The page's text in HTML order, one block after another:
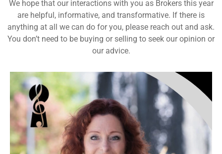
We hope that our interactions with you as Brokers this year
are helpful, informative, and transformative. If there is
anything at all we can do for you, please reach out and ask.
You don’t need to be buying or selling to seek our opinion or
our advice.